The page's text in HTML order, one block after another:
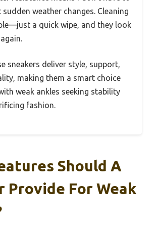
weather changes. Cleaning
a quick wipe, and they look
sneakers deliver style, support,
making them a smart choice
weak ankles seeking stability
fashion.
Should A
Provide For Weak